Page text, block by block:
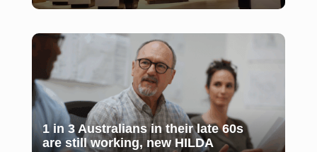
1 in 3 Australians in their late 60s
are still working, new HILDA